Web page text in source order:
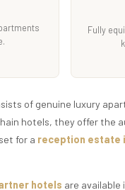
Fully
of genuine luxury
hotels, they offer the
for a reception estate
hotels are available